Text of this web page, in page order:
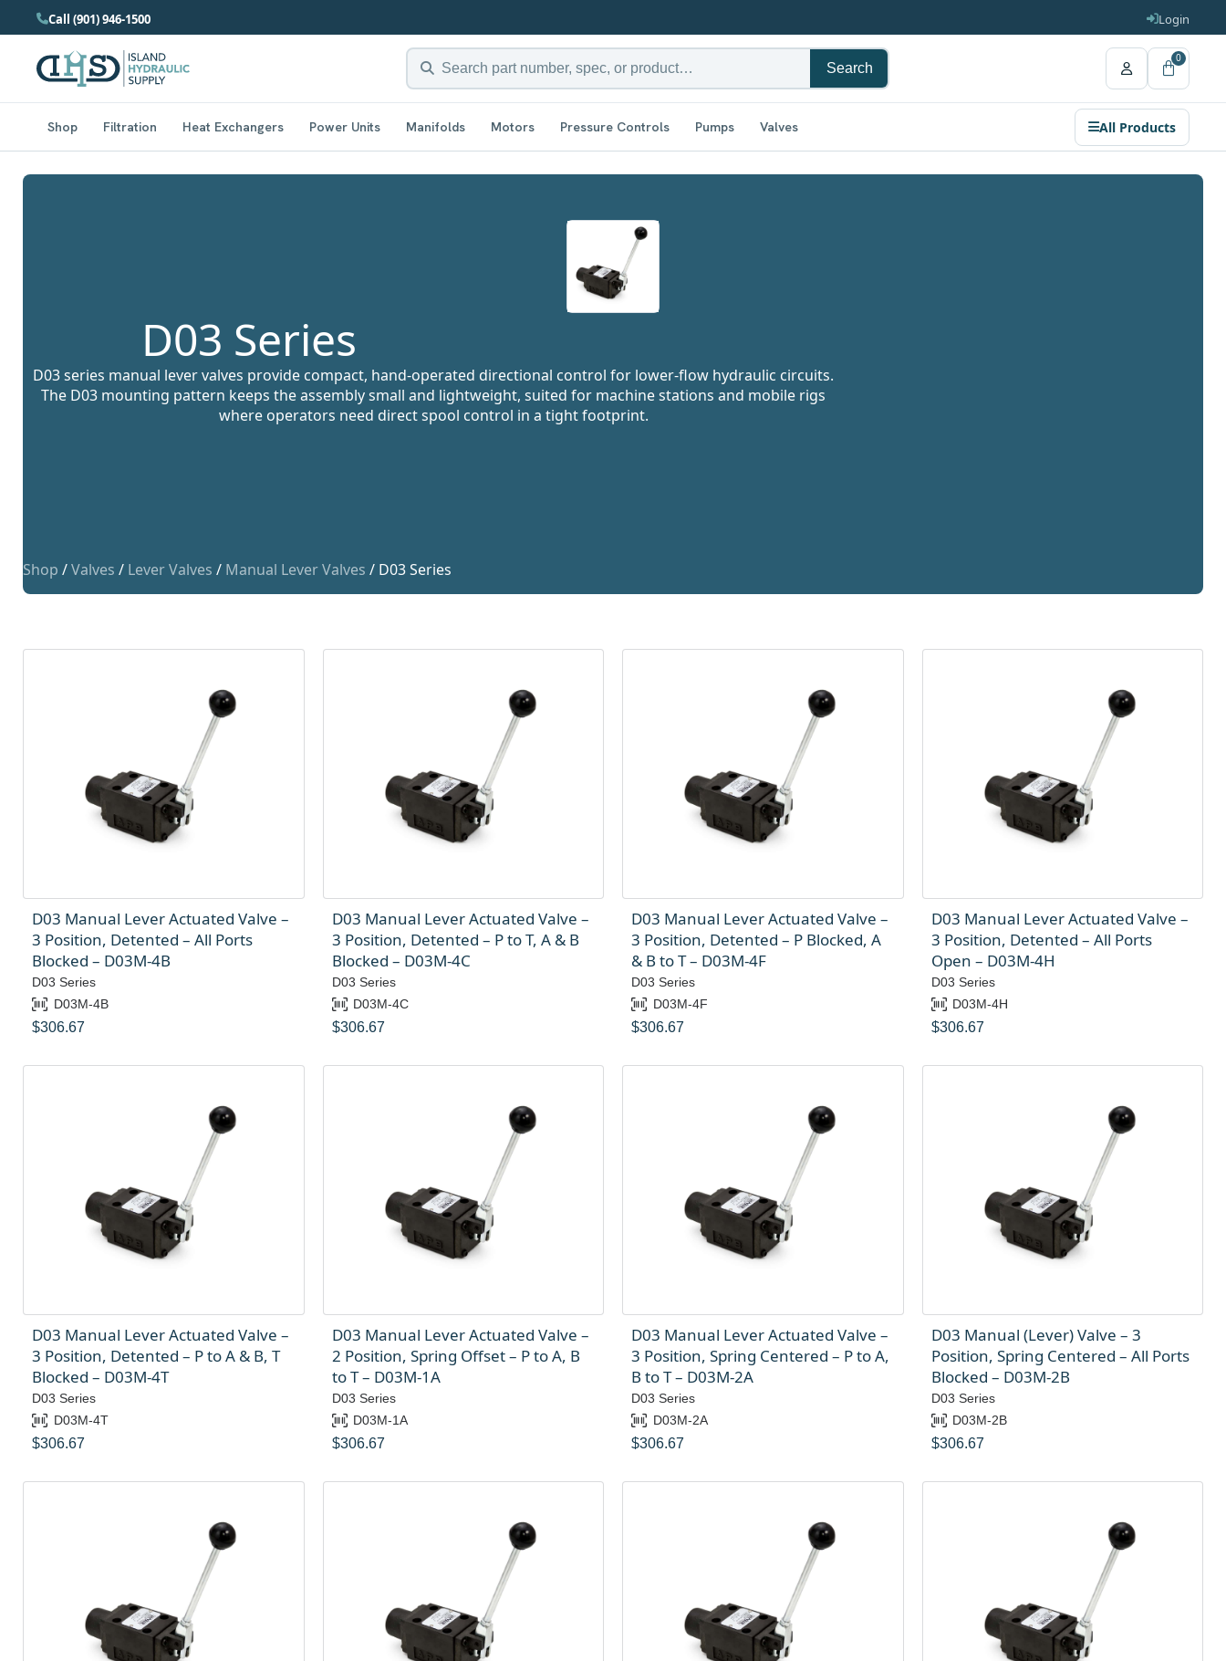
Call (901) 946-1500 Login
Search
0
Shop Filtration Heat Exchangers Power Units Manifolds Motors Pressure Controls Pumps Valves All Products
D03 Series
D03 series manual lever valves provide compact, hand-operated directional control for lower-flow hydraulic circuits.
The D03 mounting pattern keeps the assembly small and lightweight, suited for machine stations and mobile rigs
where operators need direct spool control in a tight footprint.
Shop /Valves / Lever Valves / Manual Lever Valves / D03 Series
D03 Manual Lever Actuated Valve –
3 Position, Detented – All Ports
Blocked – D03M-4B
D03 Series
D03M-4B
$306.67
D03 Manual Lever Actuated Valve –
3 Position, Detented – P to T, A & B
Blocked – D03M-4C
D03 Series
D03M-4C
$306.67
D03 Manual Lever Actuated Valve –
3 Position, Detented – P Blocked, A
& B to T – D03M-4F
D03 Series
D03M-4F
$306.67
D03 Manual Lever Actuated Valve –
3 Position, Detented – All Ports
Open – D03M-4H
D03 Series
D03M-4H
$306.67
D03 Manual Lever Actuated Valve –
3 Position, Detented – P to A & B, T
Blocked – D03M-4T
D03 Series
D03M-4T
$306.67
D03 Manual Lever Actuated Valve –
2 Position, Spring Offset – P to A, B
to T – D03M-1A
D03 Series
D03M-1A
$306.67
D03 Manual Lever Actuated Valve –
3 Position, Spring Centered – P to A,
B to T – D03M-2A
D03 Series
D03M-2A
$306.67
D03 Manual (Lever) Valve – 3
Position, Spring Centered – All Ports
Blocked – D03M-2B
D03 Series
D03M-2B
$306.67